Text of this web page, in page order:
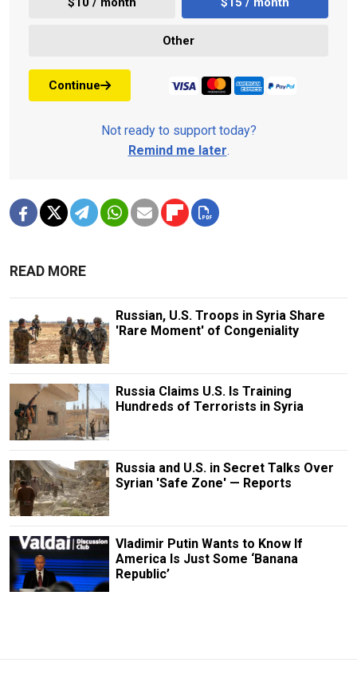
Other
Continue
Not ready to support today?
Remind me later.
READ MORE
Russian, U.S. Troops in Syria Share
'Rare Moment' of Congeniality
Russia Claims U.S. Is Training
Hundreds of Terrorists in Syria
Russia and U.S. in Secret Talks Over
Syrian 'Safe Zone' — Reports
Vladimir Putin Wants to Know If
America Is Just Some ‘Banana
Republic’